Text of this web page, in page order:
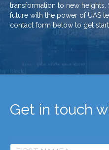
transformation to new
future with the power of UAS
contact form below to get
Get in touch